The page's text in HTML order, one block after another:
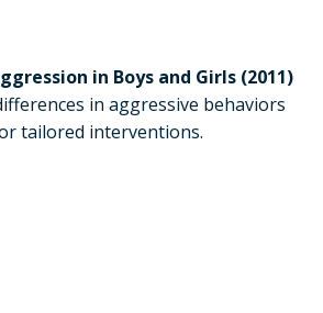
in Boys and Girls (2011)
in aggressive behaviors
tailored interventions.